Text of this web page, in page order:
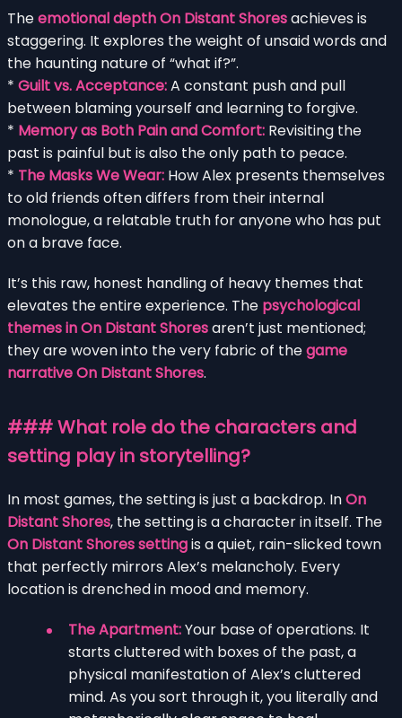
Theemotional depth On Distant Shoresachieves is
staggering. It explores the weight of unsaid words and
the haunting nature of “what if?”.
* Guilt vs. Acceptance:A constant push and pull
between blaming yourself and learning to forgive.
* Memory as Both Pain and Comfort: Revisiting the
past is painful but is also the only path to peace.
* The Masks We Wear: How Alex presents themselves
to old friends often differs from their internal
monologue, a relatable truth for anyone who has put
on a brave face.
It’s this raw, honest handling of heavy themes that
elevates the entire experience. The psychological
themes in On Distant Shoresaren’t just mentioned;
they are woven into the very fabric of thegame
narrative On Distant Shores.
### What role do the characters and
setting play in storytelling?
In most games, the setting is just a backdrop. InOn
Distant Shores, the setting is a character in itself. The
On Distant Shores settingis a quiet, rain-slicked town
that perfectly mirrors Alex’s melancholy. Every
location is drenched in mood and memory.
The Apartment:Your base of operations. It
starts cluttered with boxes of the past, a
physical manifestation of Alex’s cluttered
mind. As you sort through it, you literally and